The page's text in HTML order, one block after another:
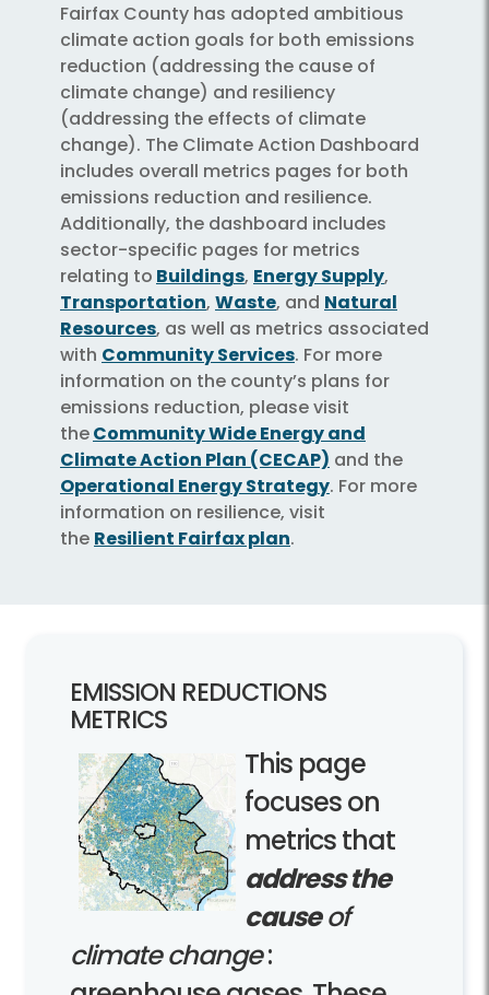
Fairfax County has adopted ambitious
climate action goals for both emissions
reduction (addressing the cause of
climate change) and resiliency
(addressing the effects of climate
change). The Climate Action Dashboard
includes overall metrics pages for both
emissions reduction and resilience.
Additionally, the dashboard includes
sector-specific pages for metrics
relating to Buildings, Energy Supply,
Transportation, Waste, and Natural
Resources, as well as metrics associated
with Community Services. For more
information on the county’s plans for
emissions reduction, please visit
theCommunity Wide Energy and
Climate Action Plan (CECAP) and the
Operational Energy Strategy. For more
information on resilience, visit
the Resilient Fairfax plan.
EMISSION REDUCTIONS
METRICS
This page
focuses on
metrics that
address the
causeof
climate change: